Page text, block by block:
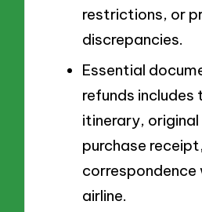
restrictions, or
discrepancies.
Essential
refunds includes
itinerary,
purchase
correspondence
airline.